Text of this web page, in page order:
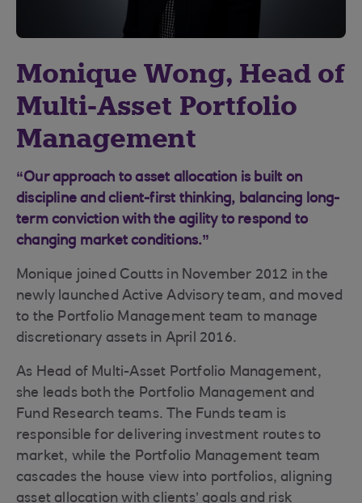
Monique Wong, Head of
Multi-Asset Portfolio
Management
“Our approach to asset allocation is built on
discipline and client-first thinking, balancing long-
term conviction with the agility to respond to
changing market conditions.”
Monique joined Coutts in November 2012 in the
newly launched Active Advisory team, and moved
to the Portfolio Management team to manage
discretionary assets in April 2016.
As Head of Multi-Asset Portfolio Management,
she leads both the Portfolio Management and
Fund Research teams. The Funds team is
responsible for delivering investment routes to
market, while the Portfolio Management team
cascades the house view into portfolios, aligning
asset allocation with clients’ goals and risk